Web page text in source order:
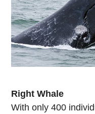
Right Whale
With only 400